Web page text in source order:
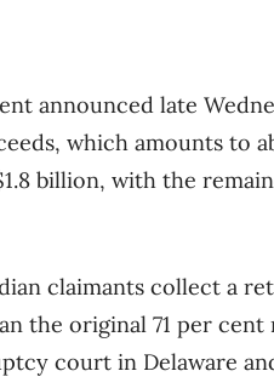
announced late
which amounts to
billion, with the
claimants collect a
the original 71 per
court in Delaware